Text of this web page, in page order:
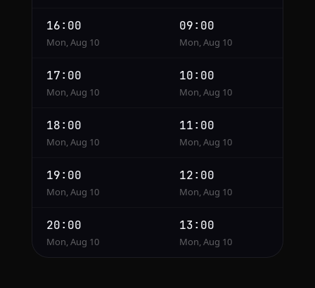
16:00
Mon, Aug 10
09:00
Mon, Aug 10
17:00
Mon, Aug 10
10:00
Mon, Aug 10
18:00
Mon, Aug 10
11:00
Mon, Aug 10
19:00
Mon, Aug 10
12:00
Mon, Aug 10
20:00
Mon, Aug 10
13:00
Mon, Aug 10